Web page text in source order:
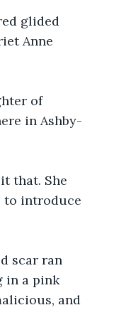
glided
Anne
of
in Ashby-
that. She
to introduce
scar ran
in a pink
and